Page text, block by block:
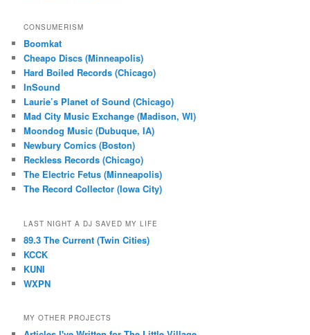
CONSUMERISM
Boomkat
Cheapo Discs (Minneapolis)
Hard Boiled Records (Chicago)
InSound
Laurie’s Planet of Sound (Chicago)
Mad City Music Exchange (Madison, WI)
Moondog Music (Dubuque, IA)
Newbury Comics (Boston)
Reckless Records (Chicago)
The Electric Fetus (Minneapolis)
The Record Collector (Iowa City)
LAST NIGHT A DJ SAVED MY LIFE
89.3 The Current (Twin Cities)
KCCK
KUNI
WXPN
MY OTHER PROJECTS